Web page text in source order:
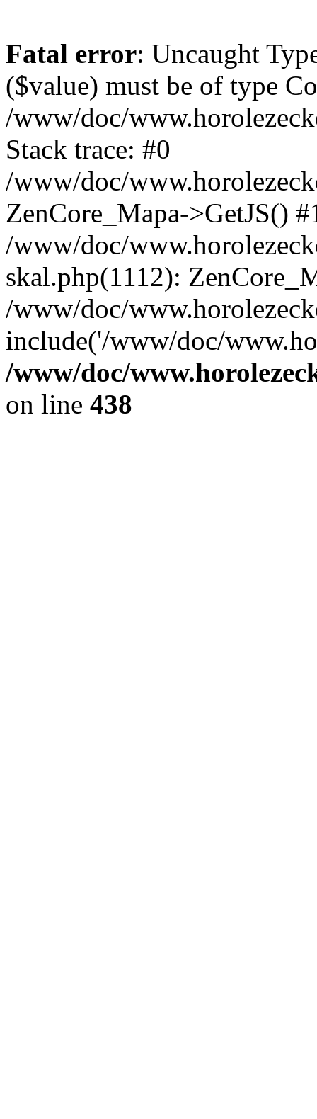
Fatal error: Uncaught
($value) must be of type
/www/doc/
Stack trace: #0
/www/doc/
ZenCore_Mapa->GetJS()
/www/doc/
skal.php(1112):
/www/doc/
include('/www/doc/
/www/doc/
on line 438